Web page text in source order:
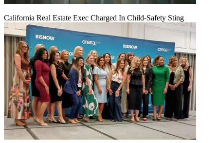
California Real Estate Exec Charged In Child-Safety Sting